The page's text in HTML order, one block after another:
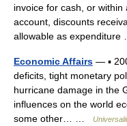
invoice for cash, or
account, discounts
allowable as
Economic Affairs — ▪
deficits, tight monetary
hurricane damage in the
influences on the world
some other… …